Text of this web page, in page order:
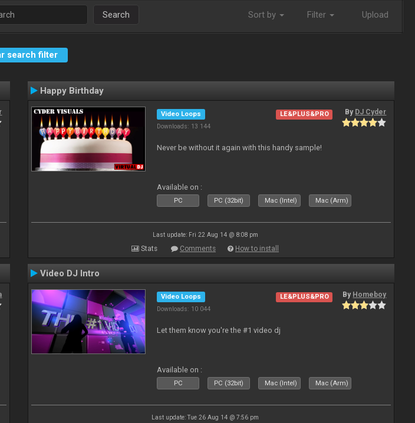
Search Sort by Filter Upload
search filter
Happy Birthday
Video Loops
Downloads: 13 144
LE&PLUS&PRO By DJ Cyder
Never be without it again with this handy sample!
Available on :
PC PC (32bit) Mac (Intel) Mac (Arm)
Last update: Fri 22 Aug 14 @ 8:08 pm
Stats Comments How to install
Video DJ Intro
Video Loops
Downloads: 10 044
LE&PLUS&PRO By Homeboy
Let them know you're the #1 video dj
Available on :
PC PC (32bit) Mac (Intel) Mac (Arm)
Last update: Tue 26 Aug 14 @ 7:56 pm